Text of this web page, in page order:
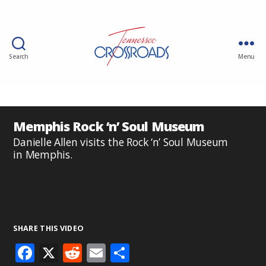
Search Menu
Memphis Rock ‘n’ Soul Museum
Danielle Allen visits the Rock ‘n’ Soul Museum
in Memphis.
SHARE THIS VIDEO
F X R E